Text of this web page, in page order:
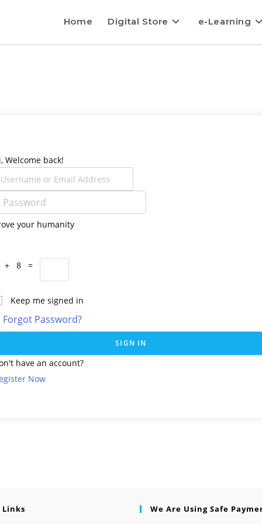
Home Digital Store e-Learning
Welcome back!
your humanity
+ 8 =
Keep me signed in
Forgot Password?
SIGN IN
have an account?
Now
Links We Are Using Safe